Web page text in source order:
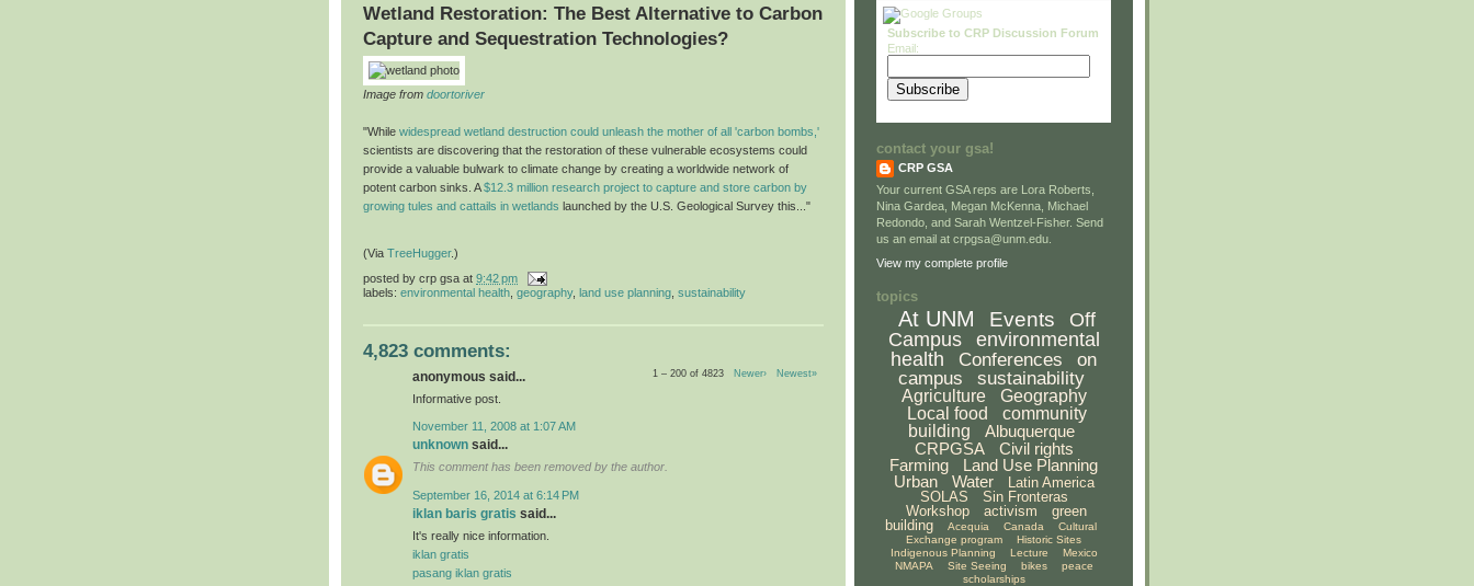
Wetland Restoration: The Best Alternative to Carbon
Capture and Sequestration Technologies?
Image from doortoriver
"While widespread wetland destruction could unleash the mother of all 'carbon bombs,'
scientists are discovering that the restoration of these vulnerable ecosystems could
provide a valuable bulwark to climate change by creating a worldwide network of
potent carbon sinks. A$12.3 million research project to capture and store carbon by
growing tules and cattails in wetlands launched by the U.S. Geological Survey this..."
(Via TreeHugger.)
posted by crp gsa at 9:42 pm
labels: environmental health, geography, land use planning, sustainability
4,823 comments:
1 – 200 of 4823 Newer› Newest»
anonymous said...
Informative post.
November 11, 2008 at 1:07 AM
unknown said...
This comment has been removed by the author.
September 16, 2014 at 6:14 PM
iklan baris gratis said...
It's really nice information.
iklan gratis
pasang iklan gratis
Subscribe to CRP Discussion Forum
Email:
contact your gsa!
CRP GSA
Your current GSA reps are Lora Roberts,
Nina Gardea, Megan McKenna, Michael
Redondo, and Sarah Wentzel-Fisher. Send
us an email at crpgsa@unm.edu.
View my complete profile
topics
At UNM Events
Off
Campus
environmental
health
Conferences
on
campus
sustainability
Agriculture
Geography
Local food
community
building
Albuquerque
CRPGSA
Civil rights
Farming
Land Use Planning
Urban
Water
Latin America
SOLAS
Sin Fronteras
Workshop
activism
green
building
Acequia Canada
Cultural
Exchange program
Historic Sites
Indigenous Planning
Lecture
Mexico
NMAPA
Site Seeing bikes
peace
scholarships